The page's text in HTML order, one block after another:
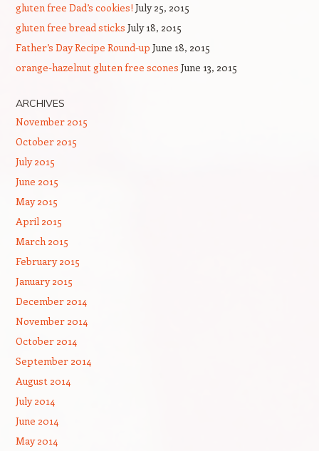
gluten free Dad’s cookies! July 25, 2015
gluten free bread sticks July 18, 2015
Father’s Day Recipe Round-up June 18, 2015
orange-hazelnut gluten free scones June 13, 2015
ARCHIVES
November 2015
October 2015
July 2015
June 2015
May 2015
April 2015
March 2015
February 2015
January 2015
December 2014
November 2014
October 2014
September 2014
August 2014
July 2014
June 2014
May 2014